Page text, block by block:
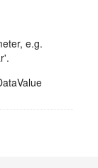
e.g.